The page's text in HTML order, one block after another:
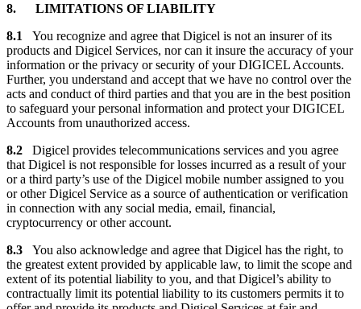
8. LIMITATIONS OF LIABILITY
8.1 You recognize and agree that Digicel is not an insurer of its
products and Digicel Services, nor can it insure the accuracy of your
information or the privacy or security of your DIGICEL Accounts.
Further, you understand and accept that we have no control over the
acts and conduct of third parties and that you are in the best position
to safeguard your personal information and protect your DIGICEL
Accounts from unauthorized access.
8.2 Digicel provides telecommunications services and you agree
that Digicel is not responsible for losses incurred as a result of your
or a third party’s use of the Digicel mobile number assigned to you
or other Digicel Service as a source of authentication or verification
in connection with any social media, email, financial,
cryptocurrency or other account.
8.3 You also acknowledge and agree that Digicel has the right, to
the greatest extent provided by applicable law, to limit the scope and
extent of its potential liability to you, and that Digicel’s ability to
contractually limit its potential liability to its customers permits it to